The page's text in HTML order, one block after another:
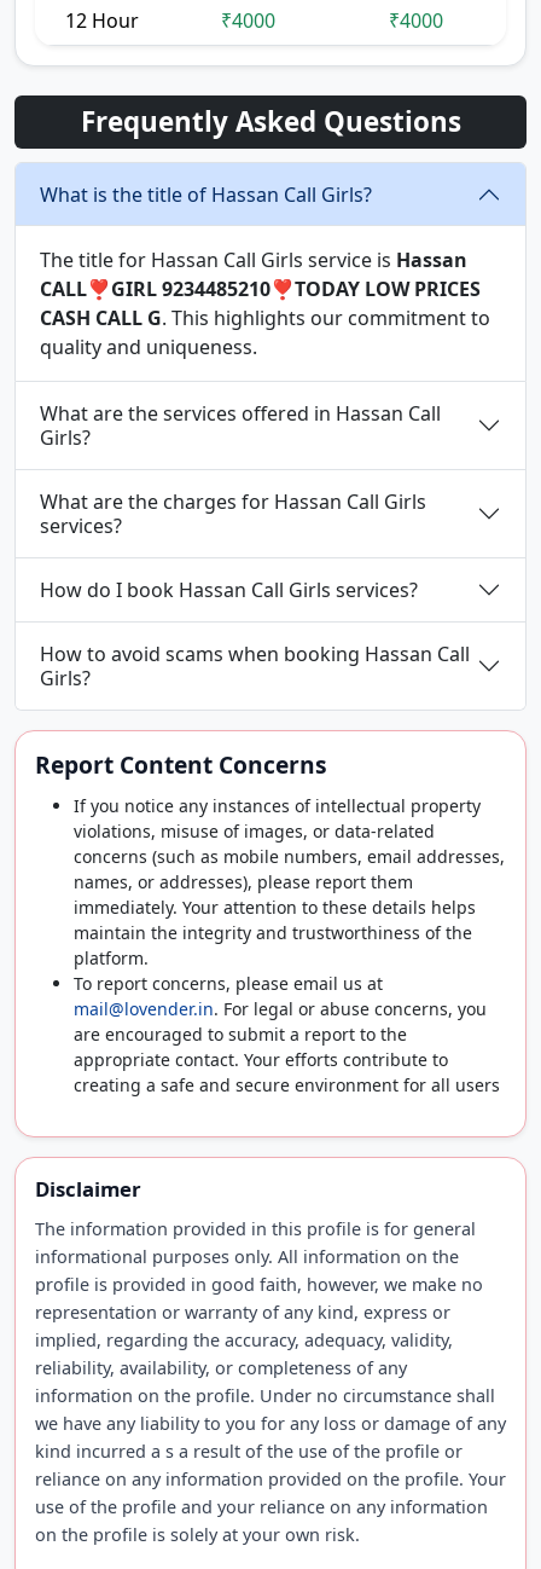
12 Hour
₹4000 ₹4000
Frequently Asked Questions
What is the title of Hassan Call Girls?
The title for Hassan Call Girls service is Hassan
CALL❣️GIRL 9234485210❣️TODAY LOW PRICES
CASH CALL G. This highlights our commitment to
quality and uniqueness.
What are the services offered in Hassan Call
Girls?
What are the charges for Hassan Call Girls
services?
How do I book Hassan Call Girls services?
How to avoid scams when booking Hassan Call
Girls?
Report Content Concerns
If you notice any instances of intellectual property
violations, misuse of images, or data-related
concerns (such as mobile numbers, email addresses,
names, or addresses), please report them
immediately. Your attention to these details helps
maintain the integrity and trustworthiness of the
platform.
To report concerns, please email us at
mail@lovender.in. For legal or abuse concerns, you
are encouraged to submit a report to the
appropriate contact. Your efforts contribute to
creating a safe and secure environment for all users
Disclaimer
The information provided in this profile is for general
informational purposes only. All information on the
profile is provided in good faith, however, we make no
representation or warranty of any kind, express or
implied, regarding the accuracy, adequacy, validity,
reliability, availability, or completeness of any
information on the profile. Under no circumstance shall
we have any liability to you for any loss or damage of any
kind incurred a s a result of the use of the profile or
reliance on any information provided on the profile. Your
use of the profile and your reliance on any information
on the profile is solely at your own risk.